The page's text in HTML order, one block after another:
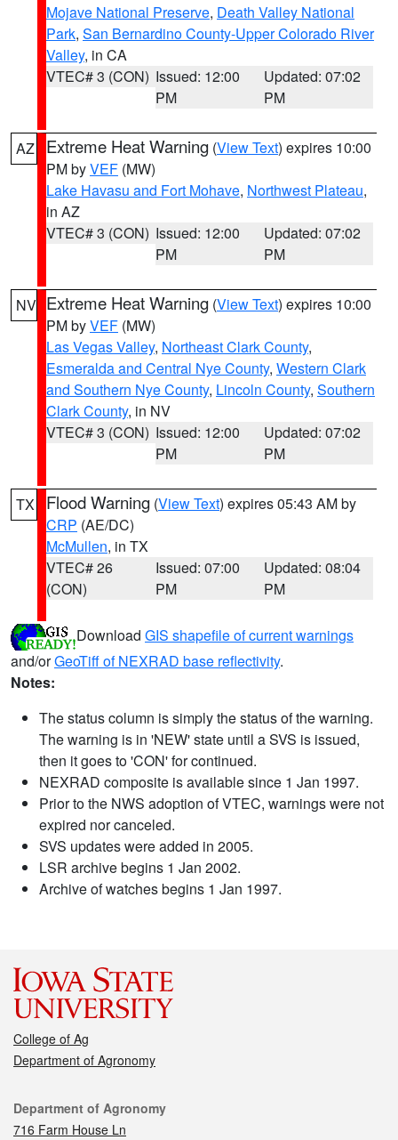
Mojave National Preserve, Death Valley National
Park, San Bernardino County-Upper Colorado River
Valley, in CA
VTEC# 3 (CON) Issued: 12:00
PM
Updated: 07:02
PM
AZ Extreme Heat Warning (View Text) expires 10:00
PM byVEF (MW)
Lake Havasu and Fort Mohave, Northwest Plateau,
in AZ
VTEC# 3 (CON) Issued: 12:00
PM
Updated: 07:02
PM
NV Extreme Heat Warning (View Text) expires 10:00
PM byVEF (MW)
Las Vegas Valley, Northeast Clark County,
Esmeralda and Central Nye County, Western Clark
and Southern Nye County, Lincoln County, Southern
Clark County, in NV
VTEC# 3 (CON) Issued: 12:00
PM
Updated: 07:02
PM
TX Flood Warning (View Text) expires 05:43 AM by
CRP (AE/DC)
McMullen, in TX
VTEC# 26
(CON)
Issued: 07:00
PM
Updated: 08:04
PM
Download GIS shapefile of current warnings
and/orGeoTiff of NEXRAD base reflectivity.
Notes:
The status column is simply the status of the warning.
The warning is in 'NEW' state until a SVS is issued,
then it goes to 'CON' for continued.
NEXRAD composite is available since 1 Jan 1997.
Prior to the NWS adoption of VTEC, warnings were not
expired nor canceled.
SVS updates were added in 2005.
LSR archive begins 1 Jan 2002.
Archive of watches begins 1 Jan 1997.
College of Ag
Department of Agronomy
Contact
Department of Agronomy
716 Farm House Ln